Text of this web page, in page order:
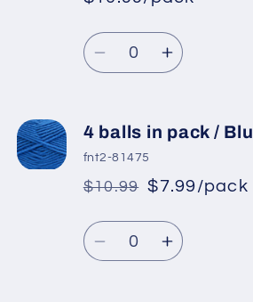
*
Regular
price
Sale
price
Quantity
Decrease
4
balls
in
/
Fuchsia
Increase
4
in
pack
/
Fuchsia
4 balls in pack /
fnt2-81475
*
Regular
price
$10.99
Sale
price
$7.99/pack
Quantity
DecreaseIncrease